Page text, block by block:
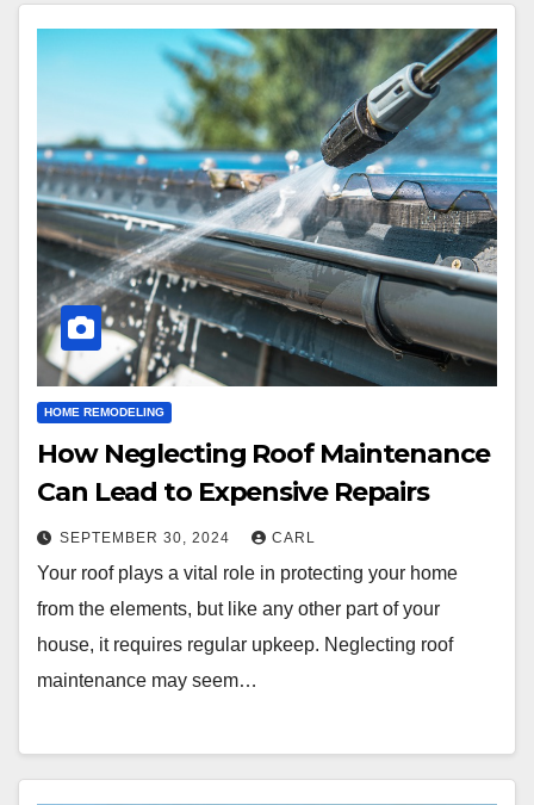
HOME REMODELING
How Neglecting Roof Maintenance
Can Lead to Expensive Repairs
SEPTEMBER 30, 2024 CARL
Your roof plays a vital role in protecting your home
from the elements, but like any other part of your
house, it requires regular upkeep. Neglecting roof
maintenance may seem…